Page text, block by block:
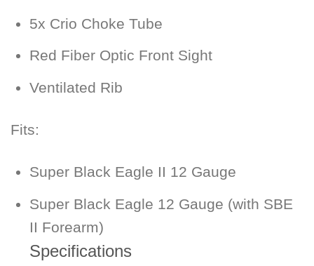
5x Crio Choke Tube
Red Fiber Optic Front Sight
Ventilated Rib
Fits:
Super Black Eagle II 12 Gauge
Super Black Eagle 12 Gauge (with SBE
II Forearm)
Specifications